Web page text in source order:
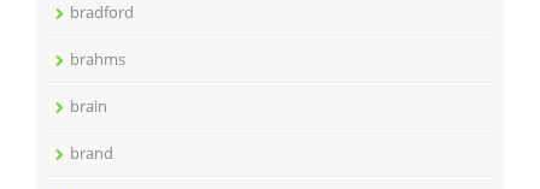
bradford
brahms
brain
brand